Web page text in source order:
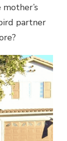
partner